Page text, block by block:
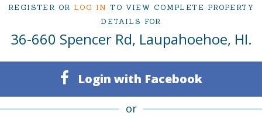
REGISTER OR LOG IN TO VIEW COMPLETE PROPERTY
DETAILS FOR
36-660 Spencer Rd, Laupahoehoe, HI.
Login with Facebook
or
Grassy,Interior Lot
in to View)